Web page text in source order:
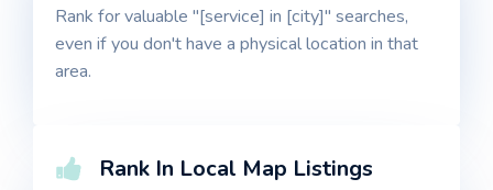
Rank for valuable "[service] in [city]" searches,
even if you don't have a physical location in that
area.
Rank In Local Map Listings